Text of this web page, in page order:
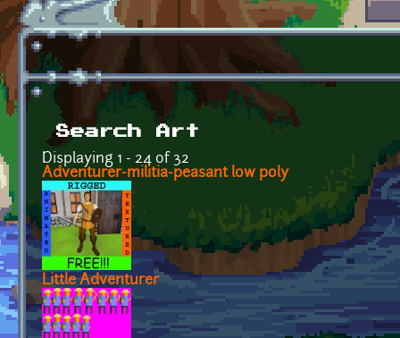
Search Art
Displaying 1 - 24 of 32
Adventurer-militia-peasant low poly
Little Adventurer